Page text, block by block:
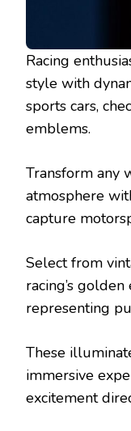
Racing
style with
sports cars,
emblems.
Transform any
atmosphere
capture
Select from
racing’s
representing
These
immersive
excitement